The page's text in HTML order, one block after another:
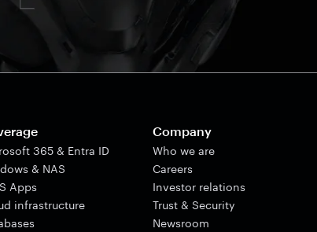
365 & Entra ID
& NAS
Apps
infrastructure
Company
Who we are
Careers
Investor relations
Trust & Security
Newsroom